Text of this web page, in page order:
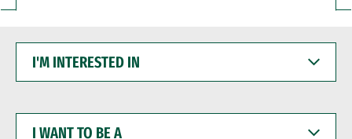
INTERESTED
WANT